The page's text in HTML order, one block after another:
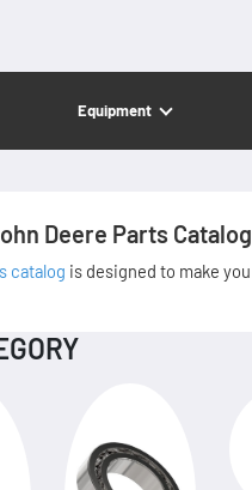
Equipment
Deere Parts Catalog
catalog is designed to make